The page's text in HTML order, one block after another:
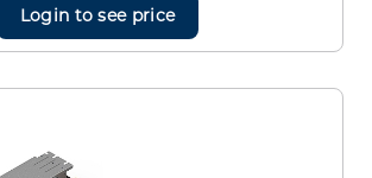
Login to see price